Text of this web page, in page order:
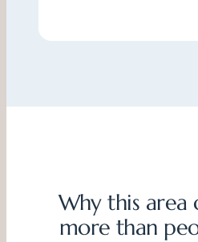
Why this area
more than